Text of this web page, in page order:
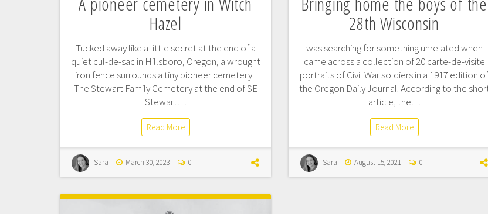
Hazel
Tucked away like a little secret at the end of a
quiet cul-de-sac in Hillsboro, Oregon, a wrought
iron fence surrounds a tiny pioneer cemetery.
The Stewart Family Cemetery at the end of SE
Stewart…
Read More
Sara March 30, 2023 0
28th Wisconsin
I was searching for something unrelated when I
came across a collection of 20 carte-de-visite
portraits of Civil War soldiers in a 1917 edition of
the Oregon Daily Journal. According to the
article, the…
Read More
Sara August 15, 2021 0